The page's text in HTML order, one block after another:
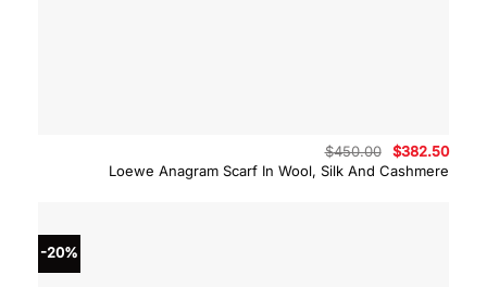
Loewe Anagram Scarf In Wool, Silk And Cashmere
$450.00
Original
price
was:
$382.50
-20%